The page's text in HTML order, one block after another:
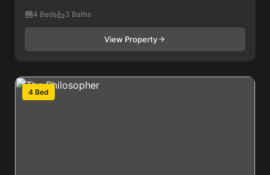
4 Beds 3 Baths
View Property
4 Bed